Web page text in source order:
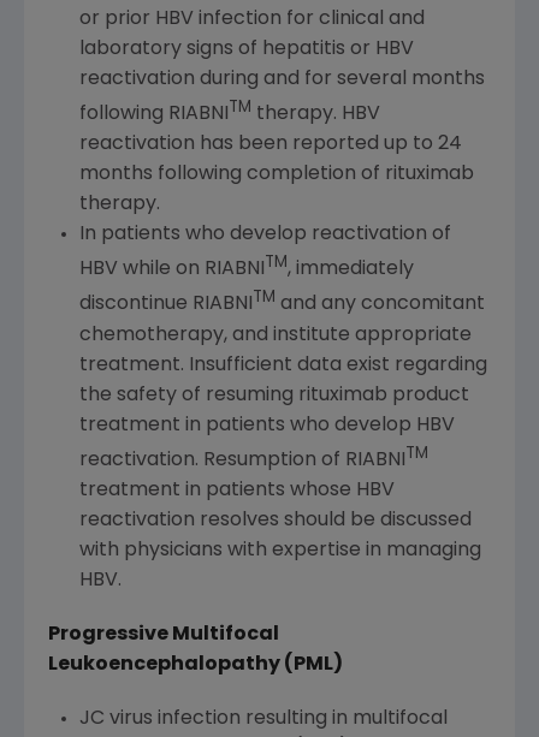
or prior HBV infection for clinical and
laboratory signs of hepatitis or HBV
reactivation during and for several months
following RIABNI
TM therapy. HBV
reactivation has been reported up to 24
months following completion of rituximab
therapy.
In patients who develop reactivation of
HBV while on RIABNI TM, immediately
discontinue RIABNI TM and any concomitant
chemotherapy, and institute appropriate
treatment. Insufficient data exist regarding
the safety of resuming rituximab product
treatment in patients who develop HBV
reactivation. Resumption of RIABNI
TM
treatment in patients whose HBV
reactivation resolves should be discussed
with physicians with expertise in managing
HBV.
Progressive Multifocal
Leukoencephalopathy (PML)
JC virus infection resulting in multifocal